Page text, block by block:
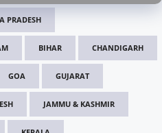
PRADESH
BIHAR CHANDIGARH
GOA GUJARAT
JAMMU & KASHMIR